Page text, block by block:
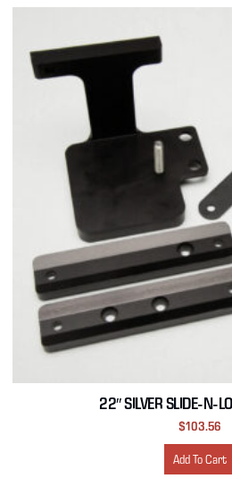
22″ SILVER SLIDE-N-
$103.56
Add To Cart